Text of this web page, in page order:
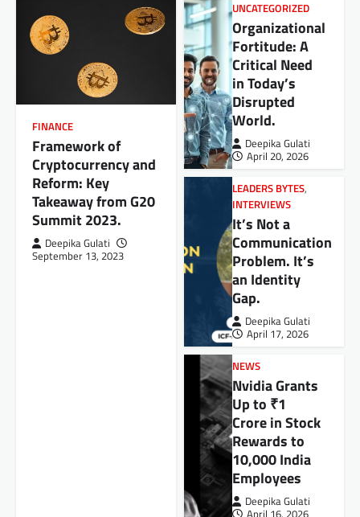
FINANCE
Framework of
Cryptocurrency and
Reform: Key
Takeaway from G20
Summit 2023.
Deepika Gulati
September 13, 2023
UNCATEGORIZED
Organizational
Fortitude: A
Critical Need
in Today’s
Disrupted
World.
Deepika Gulati
April 20, 2026
LEADERS BYTES,
INTERVIEWS
It’s Not a
Communication
Problem. It’s
an Identity
Gap.
Deepika Gulati
April 17, 2026
NEWS
Nvidia Grants
Up to ₹1
Crore in Stock
Rewards to
10,000 India
Employees
Deepika Gulati